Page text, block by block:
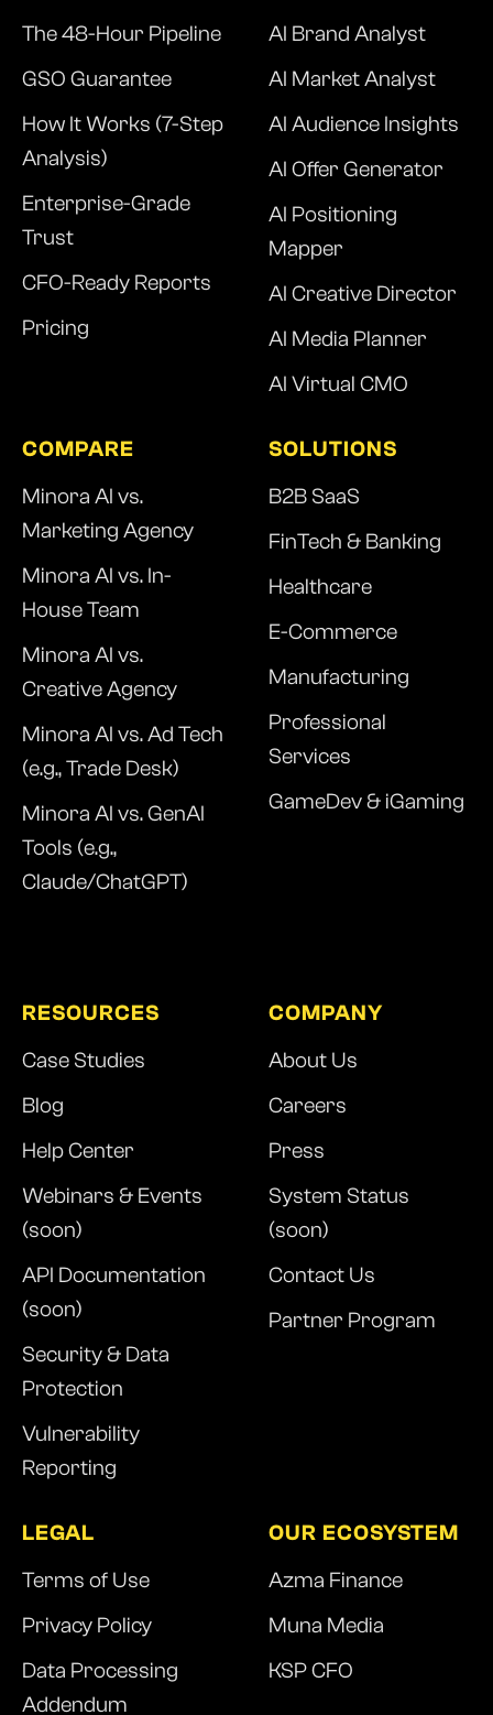
The 48-Hour Pipeline
GSO Guarantee
How It Works (7-Step
Analysis)
Enterprise-Grade
Trust
CFO-Ready Reports
Pricing
AI Brand Analyst
AI Market Analyst
AI Audience Insights
AI Offer Generator
AI Positioning
Mapper
AI Creative Director
AI Media Planner
AI Virtual CMO
COMPARE
Minora AI vs.
Marketing Agency
Minora AI vs. In-
House Team
Minora AI vs.
Creative Agency
Minora AI vs. Ad Tech
(e.g., Trade Desk)
Minora AI vs. GenAI
Tools (e.g.,
Claude/ChatGPT)
SOLUTIONS
B2B SaaS
FinTech & Banking
Healthcare
E-Commerce
Manufacturing
Professional
Services
GameDev & iGaming
RESOURCES
Case Studies
Blog
Help Center
Webinars & Events
(soon)
API Documentation
(soon)
Security & Data
Protection
Vulnerability
Reporting
COMPANY
About Us
Careers
Press
System Status
(soon)
Contact Us
Partner Program
LEGAL
Terms of Use
Privacy Policy
Data Processing
Addendum
OUR ECOSYSTEM
Azma Finance
Muna Media
KSP CFO